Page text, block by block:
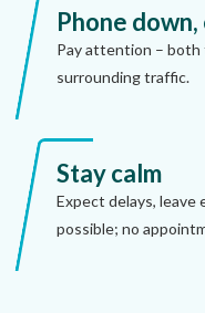
Phone down,
Pay attention –
surrounding traffic.
Stay calm
Expect delays,
possible; no